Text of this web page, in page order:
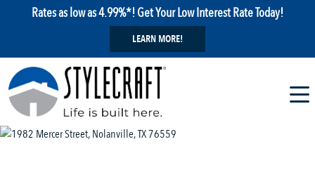
Rates as low as 4.99%*! Get Your Low Interest Rate Today!
LEARN MORE!